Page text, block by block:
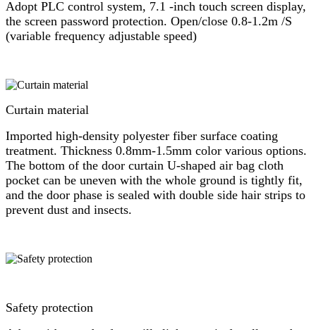
Adopt PLC control system, 7.1 -inch touch screen display,
the screen password protection. Open/close 0.8-1.2m /S
(variable frequency adjustable speed)
Curtain material
Imported high-density polyester fiber surface coating
treatment. Thickness 0.8mm-1.5mm color various options.
The bottom of the door curtain U-shaped air bag cloth
pocket can be uneven with the whole ground is tightly fit,
and the door phase is sealed with double side hair strips to
prevent dust and insects.
Safety protection